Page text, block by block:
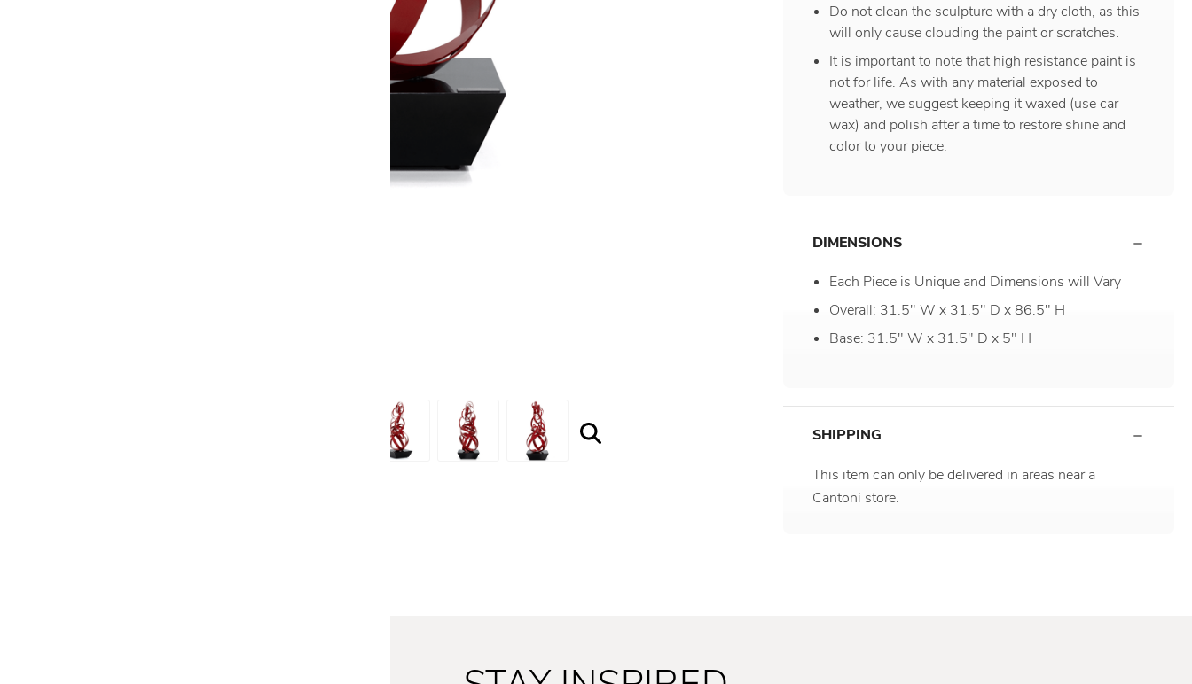
Do not clean the sculpture with a dry cloth, as this
will only cause clouding the paint or scratches.
It is important to note that high resistance paint is
not for life. As with any material exposed to
weather, we suggest keeping it waxed (use car
wax) and polish after a time to restore shine and
color to your piece.
DIMENSIONS
Each Piece is Unique and Dimensions will Vary
Overall: 31.5" W x 31.5" D x 86.5" H
Base: 31.5" W x 31.5" D x 5" H
SHIPPING
This item can only be delivered in areas near a
Cantoni store.